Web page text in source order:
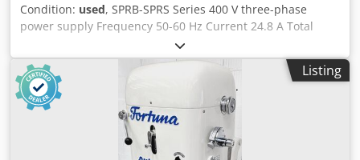
Condition: used, SPRB-SPRS Series 400 V three-phase
power supply Frequency 50-60 Hz Current 24.8 A Total
power 11.4 kW Dough capacity 250 kg Flour capacity 166 kg
Bowl volume 390 L 2-speed spiral Spiral motor 6.5 / 11 kW
Bowl motor 1.1 kW Automatic speed change Bowl rotation
by pulses Bowl rotation direction reversal Hydraulic tilting
Discharge into hopper or divider Stainless steel bowl
Dimensions L × W × H 1800 × 1650 × 1750 mm Loading
height 1040 mm Csdezqd Iqopfx Alioha Unloading height
Listing